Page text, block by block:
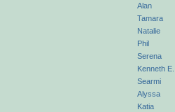
Alan
Tamara
Natalie
Phil
Serena
Kenneth E.
Searmi
Alyssa
Katia